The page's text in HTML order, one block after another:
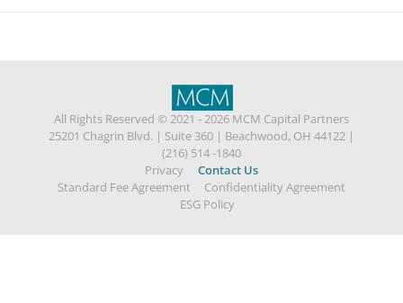
All Rights Reserved © 2021 - 2026 MCM Capital Partners
25201 Chagrin Blvd. | Suite 360 | Beachwood, OH 44122 |
(216) 514 -1840
Privacy
Contact Us
Standard Fee Agreement
Confidentiality Agreement
ESG Policy